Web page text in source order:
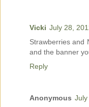
Vicki July 28,
Strawberries and
and the banner
Reply
Anonymous July